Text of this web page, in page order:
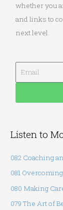
whether you
and links to
next level.
m
Listen to
082 Coaching
081
080 Making
079 The Art of